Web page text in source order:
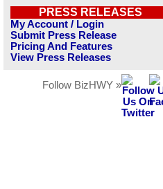
PRESS RELEASES
My Account / Login
Submit Press Release
Pricing And Features
View Press Releases
Follow BizHWY »